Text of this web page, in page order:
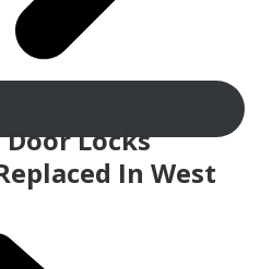
Locks
In West